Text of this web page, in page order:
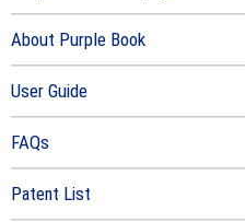
About Purple Book
User Guide
FAQs
Patent List